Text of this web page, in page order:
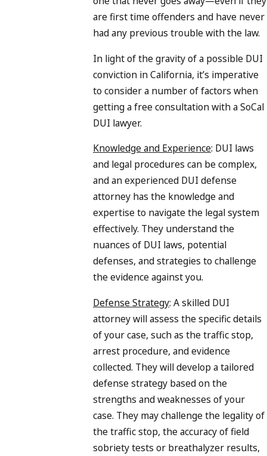
are first time offenders and have never
had any previous trouble with the law.
In light of the gravity of a possible DUI
conviction in California, it’s imperative
to consider a number of factors when
getting a free consultation with a SoCal
DUI lawyer.
Knowledge and Experience: DUI laws
and legal procedures can be complex,
and an experienced DUI defense
attorney has the knowledge and
expertise to navigate the legal system
effectively. They understand the
nuances of DUI laws, potential
defenses, and strategies to challenge
the evidence against you.
Defense Strategy: A skilled DUI
attorney will assess the specific details
of your case, such as the traffic stop,
arrest procedure, and evidence
collected. They will develop a tailored
defense strategy based on the
strengths and weaknesses of your
case. They may challenge the legality of
the traffic stop, the accuracy of field
sobriety tests or breathalyzer results,